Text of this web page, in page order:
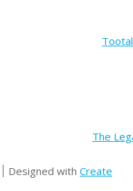
The
Designed with Create